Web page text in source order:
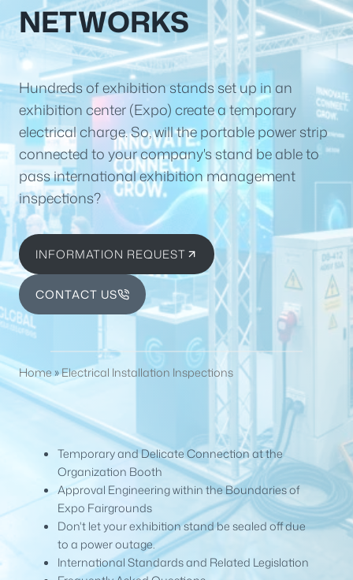
NETWORKS
Hundreds of exhibition stands set up in an
exhibition center (Expo) create a temporary
electrical charge. So, will the portable power strip
connected to your company's stand be able to
pass international exhibition management
inspections?
INFORMATION REQUEST
CONTACT US
Home»Electrical Installation Inspections
Temporary and Delicate Connection at the
Organization Booth
Approval Engineering within the Boundaries of
Expo Fairgrounds
Don't let your exhibition stand be sealed off due
to a power outage.
International Standards and Related Legislation